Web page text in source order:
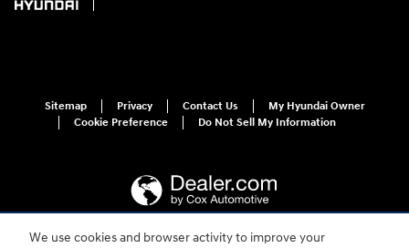
We use cookies and browser activity to improve your
Sitemap Privacy Contact Us
My Hyundai Owner
Cookie Preference
Do Not Sell My Information